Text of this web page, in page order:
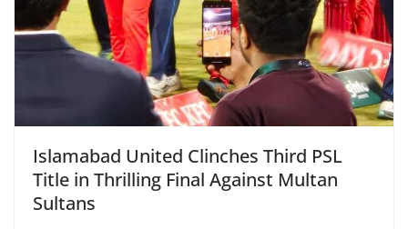
Islamabad United Clinches Third PSL
Title in Thrilling Final Against Multan
Sultans